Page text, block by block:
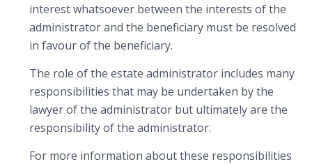
interest whatsoever between the interests of the
administrator and the beneficiary must be resolved
in favour of the beneficiary.
The role of the estate administrator includes many
responsibilities that may be undertaken by the
lawyer of the administrator but ultimately are the
responsibility of the administrator.
For more information about these responsibilities